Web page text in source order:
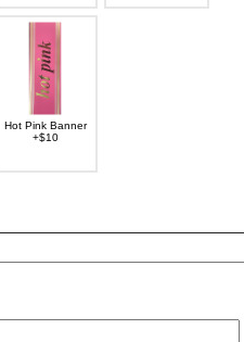
Hot Pink Banner
+$10